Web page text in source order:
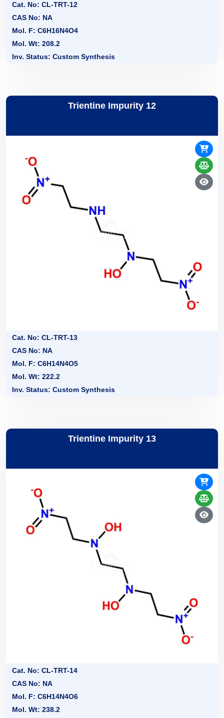
Cat. No: CL-TRT-12
CAS No: NA
Mol. F: C6H16N4O4
Mol. Wt: 208.2
Inv. Status: Custom Synthesis
Trientine Impurity 12
Cat. No: CL-TRT-13
CAS No: NA
Mol. F: C6H14N4O5
Mol. Wt: 222.2
Inv. Status: Custom Synthesis
Trientine Impurity 13
Cat. No: CL-TRT-14
CAS No: NA
Mol. F: C6H14N4O6
Mol. Wt: 238.2